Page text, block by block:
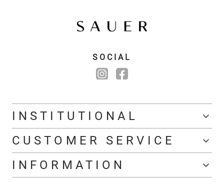
SOCIAL
INSTITUTIONAL
CUSTOMER SERVICE
INFORMATION